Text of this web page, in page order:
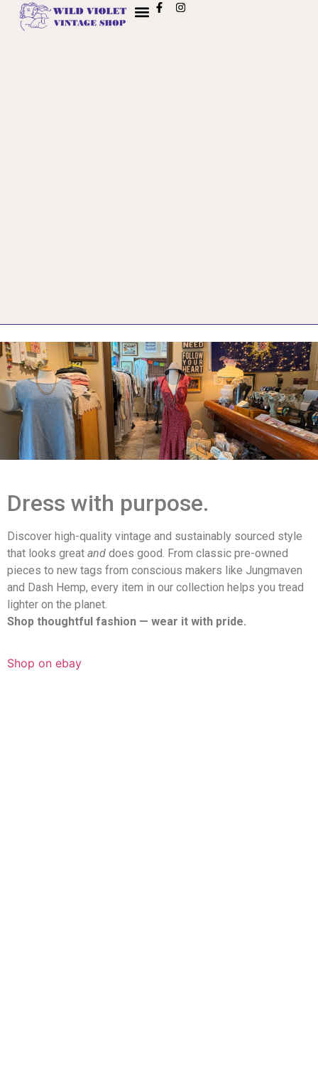
Dress with purpose.
Discover high-quality vintage and sustainably sourced style
that looks great and does good. From classic pre-owned
pieces to new tags from conscious makers like Jungmaven
and Dash Hemp, every item in our collection helps you tread
lighter on the planet.
Shop thoughtful fashion — wear it with pride.
Shop on ebay